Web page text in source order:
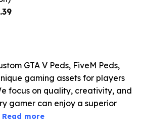
Current
GTA V Peds, FiveM Peds,
gaming assets for players
focus on quality, creativity, and
gamer can enjoy a superior
Read more